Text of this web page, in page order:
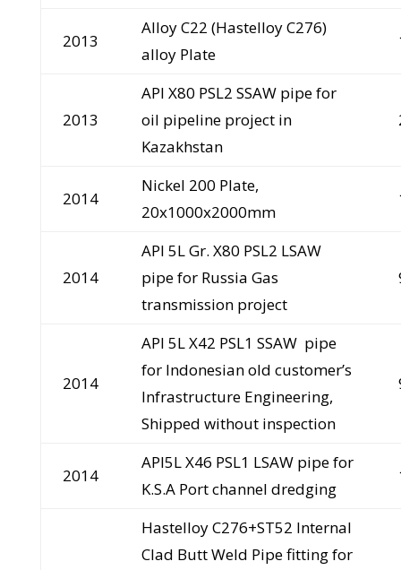
2013
Alloy C22 (Hastelloy C276)
alloy Plate
2013
API X80 PSL2 SSAW pipe for
oil pipeline project in
Kazakhstan
2014
Nickel 200 Plate,
20x1000x2000mm
2014
API 5L Gr. X80 PSL2 LSAW
pipe for Russia Gas
transmission project
2014
API 5L X42 PSL1 SSAW pipe
for Indonesian old customer’s
Infrastructure Engineering,
Shipped without inspection
2014
API5L X46 PSL1 LSAW pipe for
K.S.A Port channel dredging
Hastelloy C276+ST52 Internal
Clad Butt Weld Pipe fitting for